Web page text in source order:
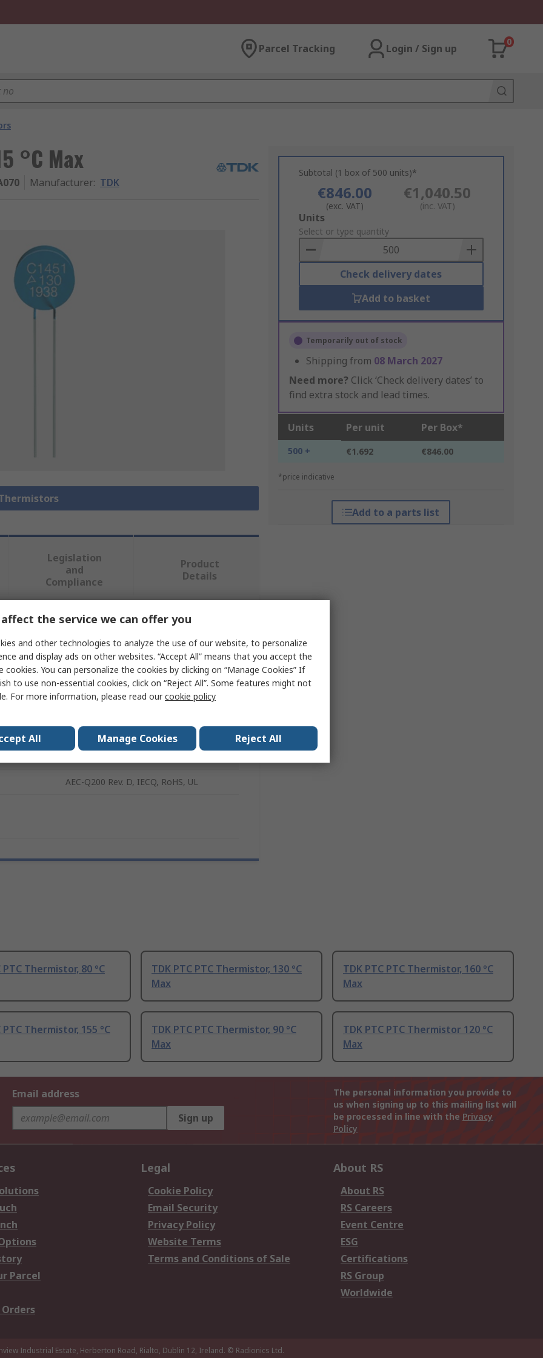
Parcel Tracking Login / Sign up
0
°C Max
Manufacturer: TDK
Subtotal (1 box of 500 units)*
€846.00
(exc. VAT)
€1,040.50
(inc. VAT)
Add
to
Basket
Units
Select or type quantity
Check delivery dates
Add to basket
Temporarily out of stock
Shipping from 08 March 2027
Need more? Click ‘Check delivery dates’ to
find extra stock and lead times.
Units Per unit Per Box*
500 + €1.692 €846.00
*price indicative
Add to a parts list
Legislation
and
Compliance
Product
Details
attributes.
Value
TDK
PTC
AEC-Q200 Rev. D, IECQ, RoHS, UL
PTC Thermistor, 80 °C
TDK PTC PTC Thermistor, 130 °C
Max
TDK PTC PTC Thermistor, 160 °C
Max
PTC Thermistor, 155 °C
TDK PTC PTC Thermistor, 90 °C
Max
TDK PTC PTC Thermistor 120 °C
Max
Email address
Sign up
The personal information you provide to
us when signing up to this mailing list will
be processed in line with the Privacy
Policy
Parcel
Legal
Cookie Policy
Email Security
Privacy Policy
Website Terms
Terms and Conditions of Sale
About RS
About RS
RS Careers
Event Centre
ESG
Certifications
RS Group
Worldwide
Industrial Estate, Herberton Road, Rialto, Dublin 12, Ireland. © Radionics Ltd.
the service we can offer you
and other technologies to analyze the use of our website, to personalize
and display ads on other websites. “Accept All” means that you accept the
cookies. You can personalize the cookies by clicking on “Manage Cookies” If
to use non-essential cookies, click on “Reject All”. Some features might not
For more information, please read ourcookie policy
All Manage Cookies Reject All